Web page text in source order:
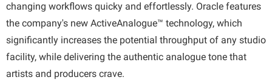
changing workflows quicky and effortlessly. Oracle features
the company's new ActiveAnalogue™ technology, which
significantly increases the potential throughput of any studio
facility, while delivering the authentic analogue tone that
artists and producers crave.